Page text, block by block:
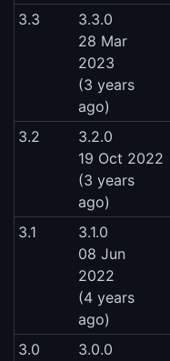
3.3
3.3.0
28 Mar
2023
(3 years
ago)
3.2
3.2.0
19 Oct 2022
(3 years
ago)
3.1
3.1.0
08 Jun
2022
(4 years
ago)
3.0
3.0.0